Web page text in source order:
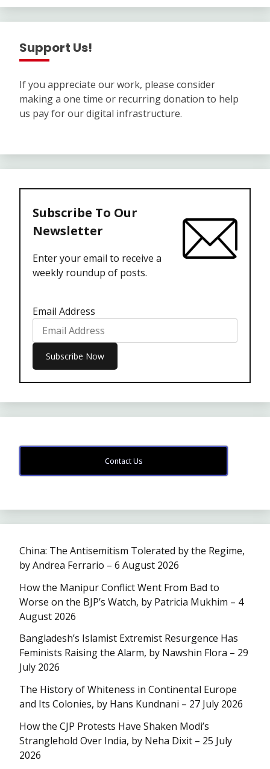
Support Us!
If you appreciate our work, please consider
making a one time or recurring donation to help
us pay for our digital infrastructure.
Subscribe To Our
Newsletter
Enter your email to receive a
weekly roundup of posts.
Email Address
Contact Us
China: The Antisemitism Tolerated by the Regime,
by Andrea Ferrario – 6 August 2026
How the Manipur Conflict Went From Bad to
Worse on the BJP’s Watch, by Patricia Mukhim – 4
August 2026
Bangladesh’s Islamist Extremist Resurgence Has
Feminists Raising the Alarm, by Nawshin Flora – 29
July 2026
The History of Whiteness in Continental Europe
and Its Colonies, by Hans Kundnani – 27 July 2026
How the CJP Protests Have Shaken Modi’s
Stranglehold Over India, by Neha Dixit – 25 July
2026